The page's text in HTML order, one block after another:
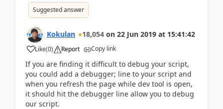
Suggested answer
Kokulan 18,054 on 22 Jun 2019 at 15:41:42
Like(0) Report Copy link
If you are finding it difficult to debug your script,
you could add a debugger; line to your script and
when you refresh the page while dev tool is open,
it should hit the debugger line allow you to debug
our script.